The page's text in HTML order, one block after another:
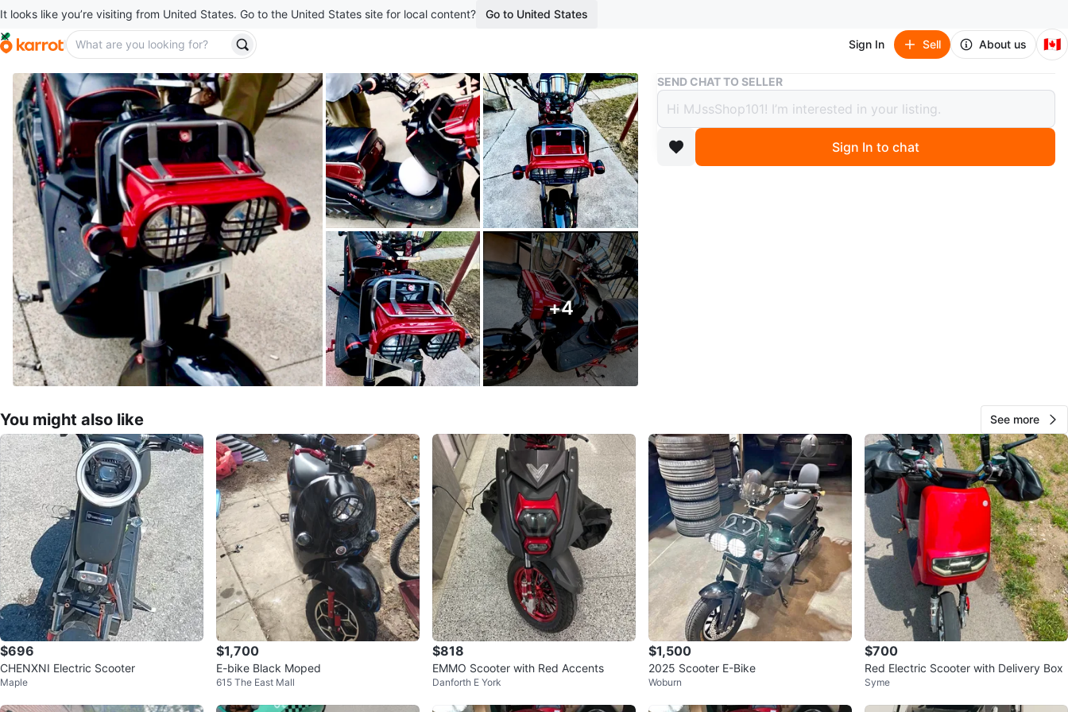
It looks like you’re visiting from United States. Go to the United States site for local content? Go to United States
Sign In Sell About us 🇨🇦
+4
Buy & Sell Custom MONSTER EMMO E-Bike
Custom MONSTER EMMO E-Bike
$2,200
boosted 8 days ago
**TURN KEY OPERATED;
— ABLE TO RIDE , SOON AS PURCHASE !!
ConditionLike new
WHERE TO MEET
Check Location
View Map
SELLER
SEND CHAT TO SELLER
Sign In to chat
You might also like See more
$696
CHENXNI Electric Scooter
Maple
$1,700
E-bike Black Moped
615 The East Mall
$818
EMMO Scooter with Red Accents
Danforth E York
$1,500
2025 Scooter E-Bike
Woburn
$700
Red Electric Scooter with Delivery Box
Syme